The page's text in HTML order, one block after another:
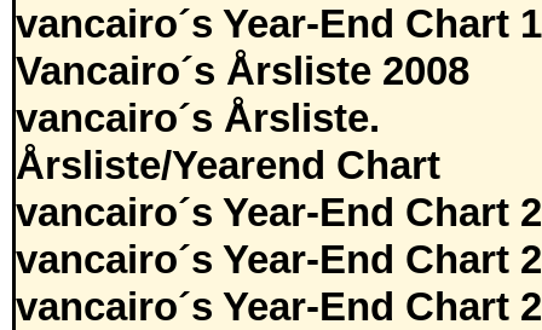
vancairo´s Year-End Chart
Vancairo´s Årsliste 2008
vancairo´s Årsliste.
Årsliste/Yearend Chart
vancairo´s Year-End Chart
vancairo´s Year-End Chart
vancairo´s Year-End Chart